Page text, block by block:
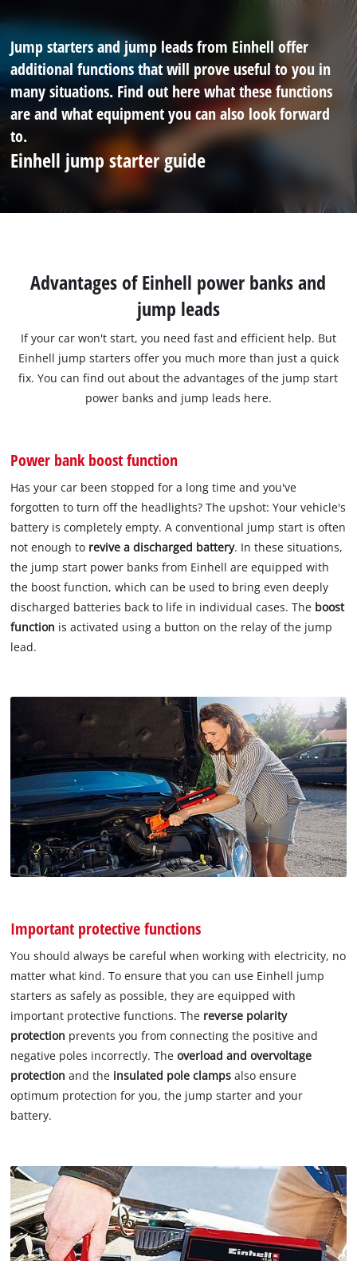
Jump starters and jump leads from Einhell offer
additional functions that will prove useful to you in
many situations. Find out here what these functions
are and what equipment you can also look forward
to.
Einhell jump starter guide
Advantages of Einhell power banks and
jump leads
If your car won't start, you need fast and efficient help. But
Einhell jump starters offer you much more than just a quick
fix. You can find out about the advantages of the jump start
power banks and jump leads here.
Power bank boost function
Has your car been stopped for a long time and you've
forgotten to turn off the headlights? The upshot: Your vehicle's
battery is completely empty. A conventional jump start is often
not enough to revive a discharged battery. In these situations,
the jump start power banks from Einhell are equipped with
the boost function, which can be used to bring even deeply
discharged batteries back to life in individual cases. The boost
function is activated using a button on the relay of the jump
lead.
Important protective functions
You should always be careful when working with electricity, no
matter what kind. To ensure that you can use Einhell jump
starters as safely as possible, they are equipped with
important protective functions. The reverse polarity
protection prevents you from connecting the positive and
negative poles incorrectly. Theoverload and overvoltage
protection and the insulated pole clamps also ensure
optimum protection for you, the jump starter and your
battery.